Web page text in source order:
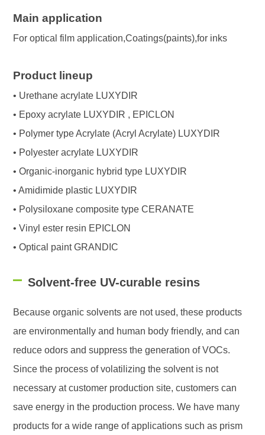
Main application
For optical film application,Coatings(paints),for inks
Product lineup
• Urethane acrylate LUXYDIR
• Epoxy acrylate LUXYDIR , EPICLON
• Polymer type Acrylate (Acryl Acrylate) LUXYDIR
• Polyester acrylate LUXYDIR
• Organic-inorganic hybrid type LUXYDIR
• Amidimide plastic LUXYDIR
• Polysiloxane composite type CERANATE
• Vinyl ester resin EPICLON
• Optical paint GRANDIC
Solvent-free UV-curable resins
Because organic solvents are not used, these products
are environmentally and human body friendly, and can
reduce odors and suppress the generation of VOCs.
Since the process of volatilizing the solvent is not
necessary at customer production site, customers can
save energy in the production process. We have many
products for a wide range of applications such as prism